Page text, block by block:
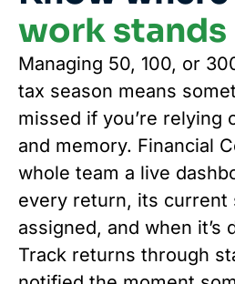
work stands
Managing 50, 100, or
tax season means
missed if you’re relying
and memory. Financial
whole team a live
every return, its current
assigned, and when it’s
Track returns through